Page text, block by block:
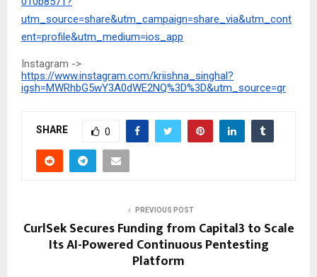
utm_source=share&utm_campaign=share_via&utm_cont
ent=profile&utm_medium=ios_app
Instagram ->
https://www.instagram.com/kriishna_singhal?
igsh=MWRhbG5wY3A0dWE2NQ%3D%3D&utm_source=qr
SHARE 0
PREVIOUS POST
CurlSek Secures Funding from Capital3 to Scale
Its AI-Powered Continuous Pentesting
Platform